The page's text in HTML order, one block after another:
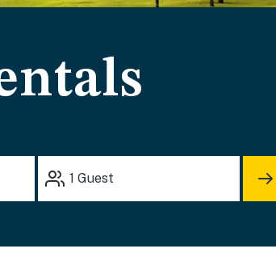
1 Guest